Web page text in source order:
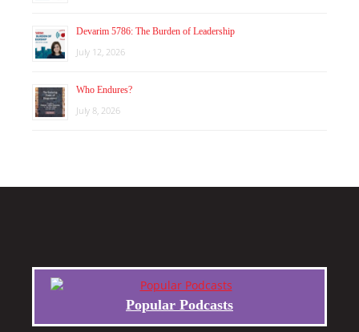
Devarim 5786: The Burden of Leadership
July 12, 2026
Who Endures?
July 8, 2026
Popular Podcasts